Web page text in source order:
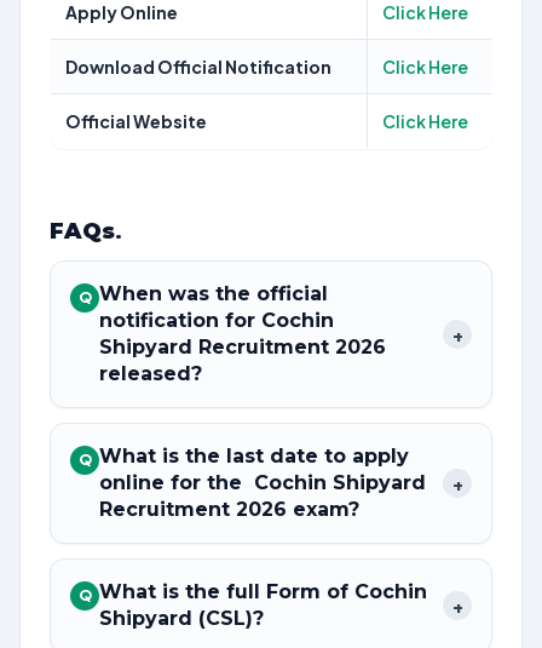
Apply Online Click Here
Download Official Notification Click Here
Official Website Click Here
FAQs.
Q When was the official
notification for Cochin
Shipyard Recruitment 2026
released?
+
Q What is the last date to apply
online for the Cochin Shipyard
Recruitment 2026 exam?
+
Q What is the full Form of Cochin
Shipyard (CSL)?
+